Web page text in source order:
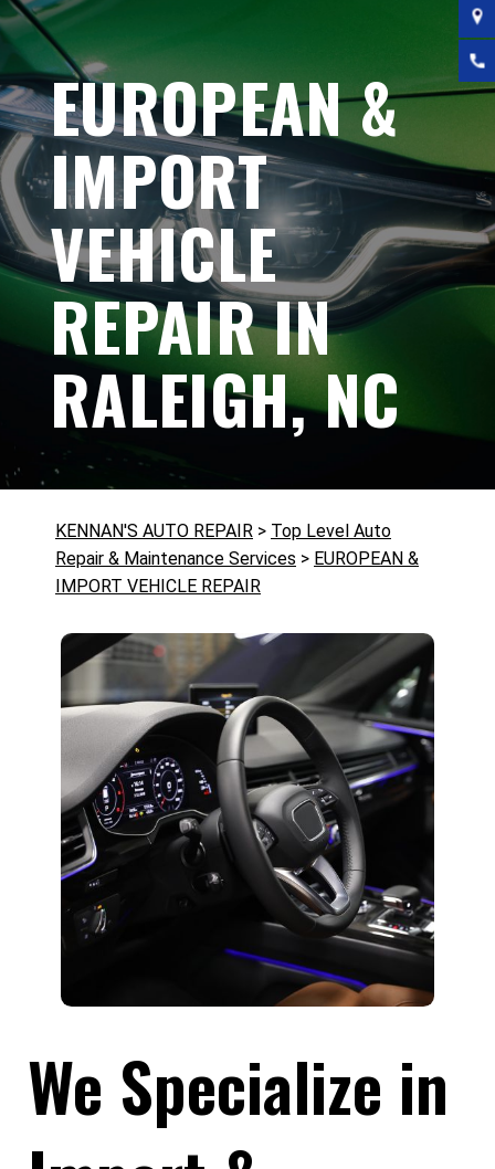
EUROPEAN &
IMPORT
VEHICLE
REPAIR IN
RALEIGH, NC
KENNAN'S AUTO REPAIR > Top Level Auto
Repair & Maintenance Services > EUROPEAN &
IMPORT VEHICLE REPAIR
We Specialize in